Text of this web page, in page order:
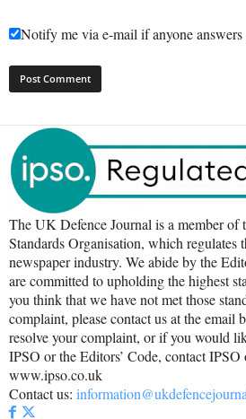
Notify me via e-mail if anyone
The UK Defence Journal is a member of
Standards Organisation, which regulates
newspaper industry. We abide by the
are committed to upholding the highest
you think that we have not met those
complaint, please contact us at the email
resolve your complaint, or if you would
IPSO or the Editors’ Code, contact
www.ipso.co.uk
Contact us: